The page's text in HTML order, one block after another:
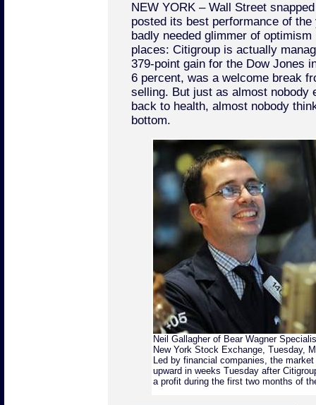
NEW YORK – Wall Street
posted its best performance of the
badly needed glimmer of
places: Citigroup is actually
379-point gain for the Dow Jones
6 percent, was a welcome break
selling. But just as almost nobody
back to health, almost nobody
bottom.
Neil Gallagher of Bear Wagner
New York Stock Exchange, Tuesday,
Led by financial companies, the
upward in weeks Tuesday after
a profit during the first two months of